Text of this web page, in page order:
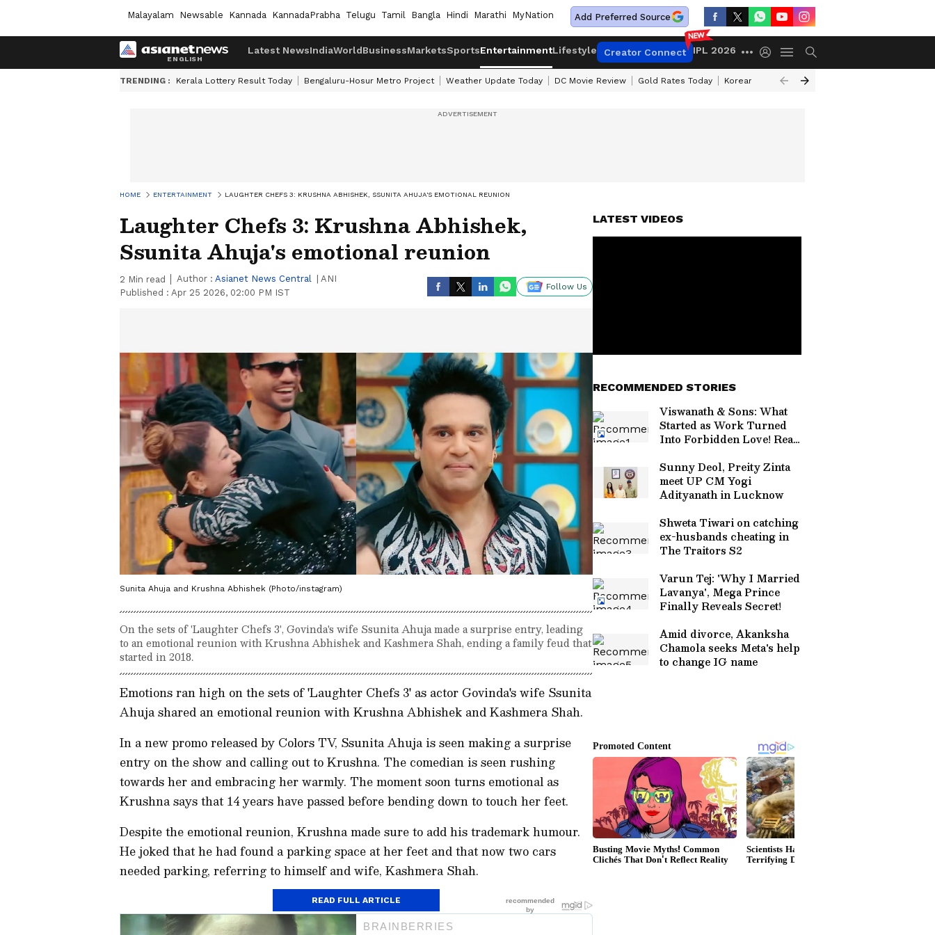
Malayalam Newsable Kannada KannadaPrabha Telugu Tamil Bangla Hindi Marathi MyNation Add Preferred Source
Latest NewsIndiaWorldBusinessMarketsSportsEntertainmentLifestyle Creator Connect IPL 2026
TRENDING : Kerala Lottery Result Today Bengaluru-Hosur Metro Project Weather Update Today DC Movie Review Gold Rates Today Korean Kanakaraju Review
HOME ENTERTAINMENT LAUGHTER CHEFS 3: KRUSHNA ABHISHEK, SSUNITA AHUJA'S EMOTIONAL REUNION
Laughter Chefs 3: Krushna Abhishek,
Ssunita Ahuja's emotional reunion
2 Min read Author : Asianet News Central
ANI
Published : Apr 25 2026, 02:00 PM IST
Follow Us
Sunita Ahuja and Krushna Abhishek (Photo/instagram)
On the sets of 'Laughter Chefs 3', Govinda's wife Ssunita Ahuja made a surprise entry, leading
to an emotional reunion with Krushna Abhishek and Kashmera Shah, ending a family feud that
started in 2018.
Emotions ran high on the sets of 'Laughter Chefs 3' as actor Govinda's wife Ssunita
Ahuja shared an emotional reunion with Krushna Abhishek and Kashmera Shah.
In a new promo released by Colors TV, Ssunita Ahuja is seen making a surprise
entry on the show and calling out to Krushna. The comedian is seen rushing
towards her and embracing her warmly. The moment soon turns emotional as
Krushna says that 14 years have passed before bending down to touch her feet.
Despite the emotional reunion, Krushna made sure to add his trademark humour.
He joked that he had found a parking space at her feet and that now two cars
needed parking, referring to himself and wife, Kashmera Shah.
READ FULL ARTICLE
LATEST VIDEOS
RECOMMENDED STORIES
Viswanath & Sons: What
Started as Work Turned
Into Forbidden Love! Read
Sunny Deol, Preity Zinta
meet UP CM Yogi
Adityanath in Lucknow
Shweta Tiwari on catching
ex-husbands cheating in
The Traitors S2
Varun Tej: 'Why I Married
Lavanya', Mega Prince
Finally Reveals Secret!
Amid divorce, Akanksha
Chamola seeks Meta's help
to change IG name